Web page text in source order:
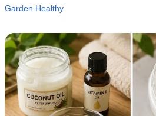
Garden Healthy